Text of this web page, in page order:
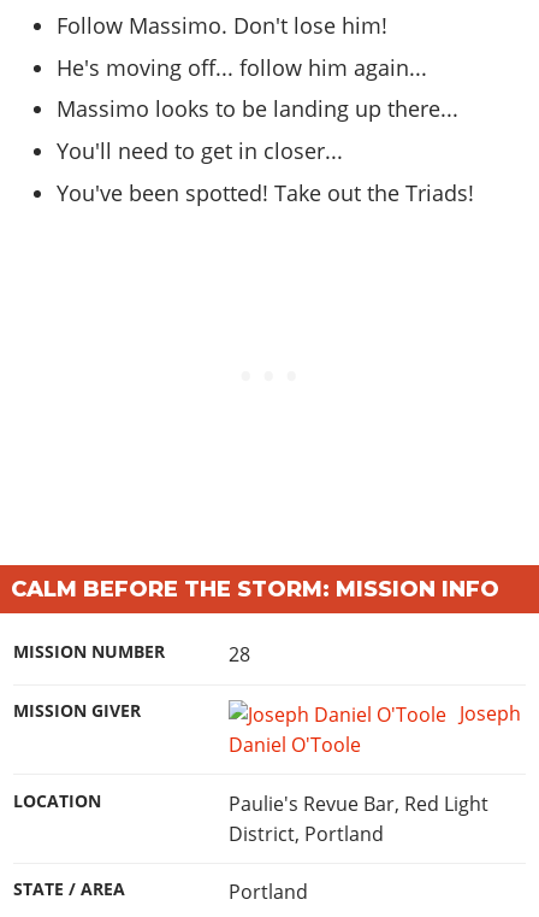
Screenshots
Videos
Artworks
Soundtrack & Music
Online Properties
Criminal Careers
Weekly Bonuses
Radio Stations
Screenshots
Artworks
GTA IV: TLaD
GTA IV: TBoGT
Radio Stations
Screenshots
Videos
Artworks
Cheats Xbox
Cheats PC
Radio Stations
Cheats PS
Cheats Xbox
Cheats PC
Radio Stations
Screenshots
Contact us
Follow Massimo. Don't lose him!
He's moving off... follow him again...
Massimo looks to be landing up there...
You'll need to get in closer...
You've been spotted! Take out the Triads!
CALM BEFORE THE STORM: MISSION INFO
MISSION NUMBER 28
MISSION GIVER
Joseph
Daniel O'Toole
LOCATION
Paulie's Revue Bar, Red Light
District, Portland
STATE / AREA Portland